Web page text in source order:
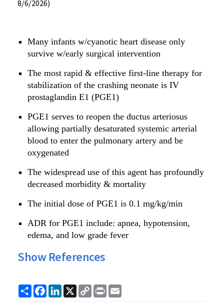
8/6/2026)
Many infants w/cyanotic heart disease only
survive w/early surgical intervention
The most rapid & effective first-line therapy for
stabilization of the crashing neonate is IV
prostaglandin E1 (PGE1)
PGE1 serves to reopen the ductus arteriosus
allowing partially desaturated systemic arterial
blood to enter the pulmonary artery and be
oxygenated
The widespread use of this agent has profoundly
decreased morbidity & mortality
The initial dose of PGE1 is 0.1 mg/kg/min
ADR for PGE1 include: apnea, hypotension,
edema, and low grade fever
Show References
ShareFacebook
LinkedIn
X
Copy
Link
Print